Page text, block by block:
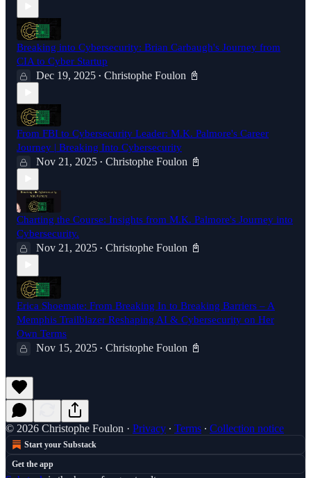
Breaking into Cybersecurity: Brian Carbaugh's Journey from
CIA to Cyber Startup
Dec 19, 2025 • Christophe Foulon 📓
From FBI to Cybersecurity Leader: M.K. Palmore's Career
Journey | Breaking Into Cybersecurity
Nov 21, 2025 • Christophe Foulon 📓
Charting the Course: Insights from M.K. Palmore's Journey into
Cybersecurity.
Nov 21, 2025 • Christophe Foulon 📓
Erica Shoemate: From Breaking In to Breaking Barriers – A
Memphis Trailblazer Reshaping AI & Cybersecurity on Her
Own Terms
Nov 15, 2025 • Christophe Foulon 📓
© 2026 Christophe Foulon · Privacy ∙ Terms ∙ Collection notice
Start your Substack
Get the app